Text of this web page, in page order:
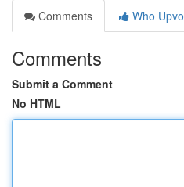
Comments
Who
Comments
Submit a Comment
No HTML